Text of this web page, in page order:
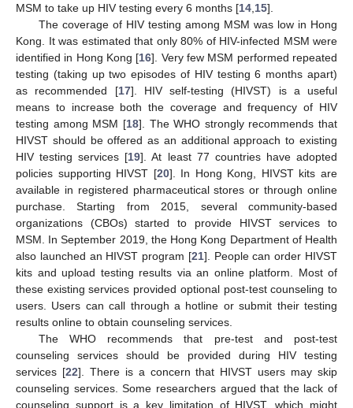
MSM to take up HIV testing every 6 months [14 15].
The coverage of HIV testing among MSM was low in Hong
Kong. It was estimated that only 80% of HIV-infected MSM were
identified in Hong Kong [16]. Very few MSM performed repeated
testing (taking up two episodes of HIV testing 6 months apart)
as recommended [17]. HIV self-testing (HIVST) is a useful
means to increase both the coverage and frequency of HIV
testing among MSM [18]. The WHO strongly recommends that
HIVST should be offered as an additional approach to existing
HIV testing services [19]. At least 77 countries have adopted
policies supporting HIVST [20]. In Hong Kong, HIVST kits are
available in registered pharmaceutical stores or through online
purchase. Starting from 2015, several community-based
organizations (CBOs) started to provide HIVST services to
MSM. In September 2019, the Hong Kong Department of Health
also launched an HIVST program [21]. People can order HIVST
kits and upload testing results via an online platform. Most of
these existing services provided optional post-test counseling to
users. Users can call through a hotline or submit their testing
results online to obtain counseling services.
The WHO recommends that pre-test and post-test
counseling services should be provided during HIV testing
services [22]. There is a concern that HIVST users may skip
counseling services. Some researchers argued that the lack of
counseling support is a key limitation of HIVST, which might